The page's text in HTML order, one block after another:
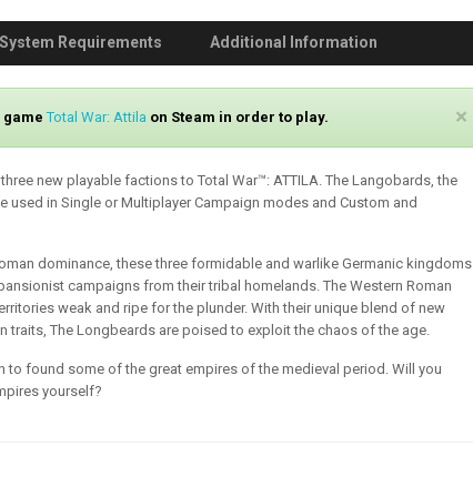
System Requirements Additional Information
×C
Total War: Attila on Steam in order to play.
new playable factions to Total War™: ATTILA. The Langobards, the
used in Single or Multiplayer Campaign modes and Custom and
dominance, these three formidable and warlike Germanic kingdoms
campaigns from their tribal homelands. The Western Roman
weak and ripe for the plunder. With their unique blend of new
traits, The Longbeards are poised to exploit the chaos of the age.
to found some of the great empires of the medieval period. Will you
yourself?